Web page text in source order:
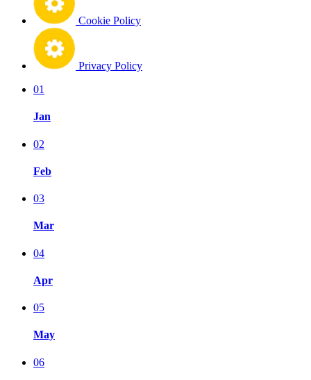
Cookie Policy
Privacy Policy
01
Jan
02
Feb
03
Mar
04
Apr
05
May
06